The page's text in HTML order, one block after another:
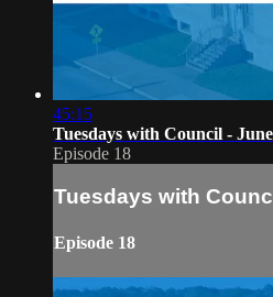
45:15
Tuesdays with Council -
Episode 18
Tuesdays with
Episode 18